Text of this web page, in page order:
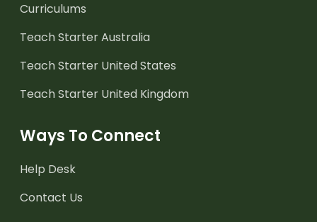
Curriculums
Teach Starter Australia
Teach Starter United States
Teach Starter United Kingdom
Ways To Connect
Help Desk
Contact Us